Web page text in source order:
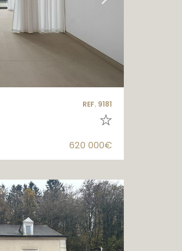
REF. 9181
620 000€